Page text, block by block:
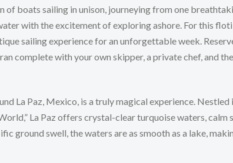
of boats sailing in unison, journeying from one
with the excitement of exploring ashore. For this
sailing experience for an unforgettable week.
complete with your own skipper, a private chef, and
La Paz, Mexico, is a truly magical experience.
La Paz offers crystal-clear turquoise waters, calm
ground swell, the waters are as smooth as a lake,